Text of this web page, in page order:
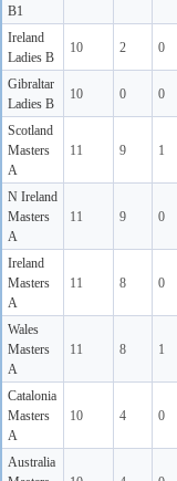
B1
Ireland
Ladies B
10 2 0
Gibraltar
Ladies B
10 0 0
Scotland
Masters
A
11 9 1
N Ireland
Masters
A
11 9 0
Ireland
Masters
A
11 8 0
Wales
Masters
A
11 8 1
Catalonia
Masters
A
10 4 0
Australia